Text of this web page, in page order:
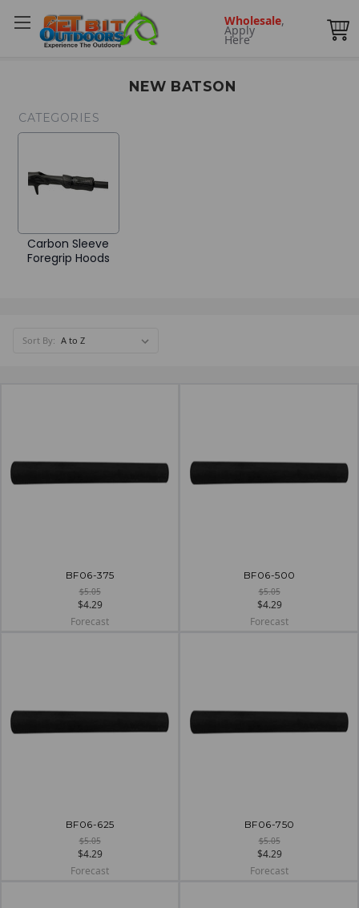
Wholesale,
Apply
Here
NEW BATSON
CATEGORIES
Carbon Sleeve
Foregrip Hoods
Sort By:
BF06-375
$5.05
$4.29
Forecast
BF06-500
$5.05
$4.29
Forecast
BF06-625
$5.05
$4.29
Forecast
BF06-750
$5.05
$4.29
Forecast